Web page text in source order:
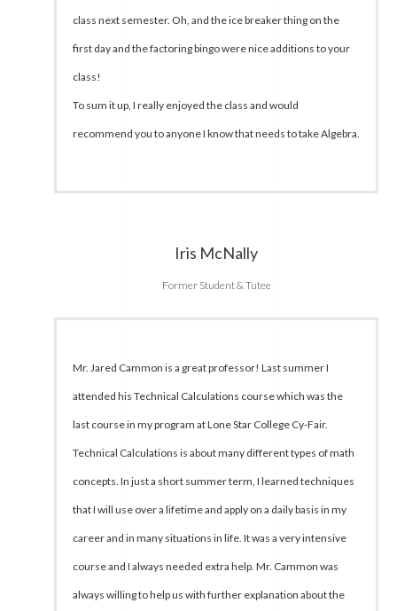
class next semester. Oh, and the ice breaker thing on the
first day and the factoring bingo were nice additions to your
class!
To sum it up, I really enjoyed the class and would
recommend you to anyone I know that needs to take Algebra.
Iris McNally
Former Student & Tutee
Mr. Jared Cammon is a great professor! Last summer I
attended his Technical Calculations course which was the
last course in my program at Lone Star College Cy-Fair.
Technical Calculations is about many different types of math
concepts. In just a short summer term, I learned techniques
that I will use over a lifetime and apply on a daily basis in my
career and in many situations in life. It was a very intensive
course and I always needed extra help. Mr. Cammon was
always willing to help us with further explanation about the